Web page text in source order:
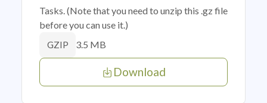
Tasks. (Note that you need to unzip this .gz file
before you can use it.)
GZIP 3.5 MB
Download